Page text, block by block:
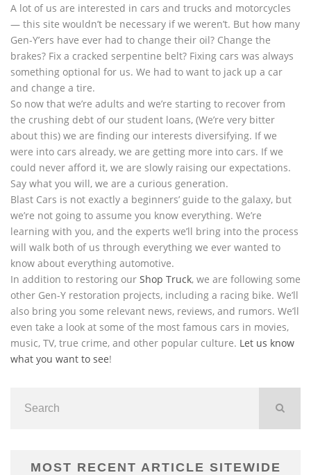
A lot of us are interested in cars and trucks and motorcycles
— this site wouldn’t be necessary if we weren’t. But how many
Gen-Y’ers have ever had to change their oil? Change the
brakes? Fix a cracked serpentine belt? Fixing cars was always
something optional for us. We had to want to jack up a car
and change a tire.
So now that we’re adults and we’re starting to recover from
the crushing debt of our student loans, (We’re very bitter
about this) we are finding our interests diversifying. If we
were into cars already, we are getting more into cars. If we
could never afford it, we are slowly raising our expectations.
Say what you will, we are a curious generation.
Blast Cars is not exactly a beginners’ guide to the galaxy, but
we’re not going to assume you know everything. We’re
learning with you, and the experts we’ll bring into the process
will walk both of us through everything we ever wanted to
know about everything automotive.
In addition to restoring our Shop Truck, we are following some
other Gen-Y restoration projects, including a racing bike. We’ll
also bring you some relevant news, reviews, and rumors. We’ll
even take a look at some of the most famous cars in movies,
music, TV, true crime, and other popular culture. Let us know
what you want to see!
MOST RECENT ARTICLE SITEWIDE